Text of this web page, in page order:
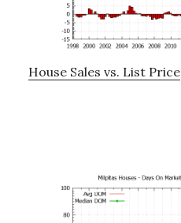
House Sales vs. List Price